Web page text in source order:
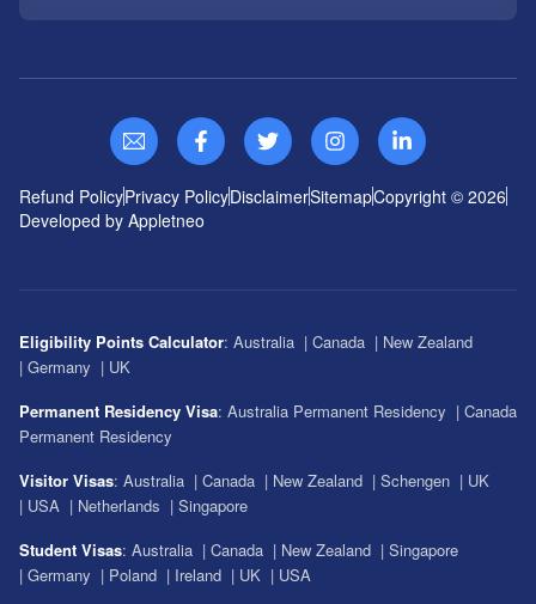
Refund PolicyPrivacy PolicyDisclaimerSitemapCopyright © 2026
Developed by Appletneo
Eligibility Points Calculator: Australia | Canada | New Zealand
| Germany | UK
Permanent Residency Visa: Australia Permanent Residency | Canada
Permanent Residency
Visitor Visas: Australia | Canada | New Zealand | Schengen | UK
| USA | Netherlands | Singapore
Student Visas: Australia | Canada | New Zealand | Singapore
| Germany | Poland | Ireland | UK | USA